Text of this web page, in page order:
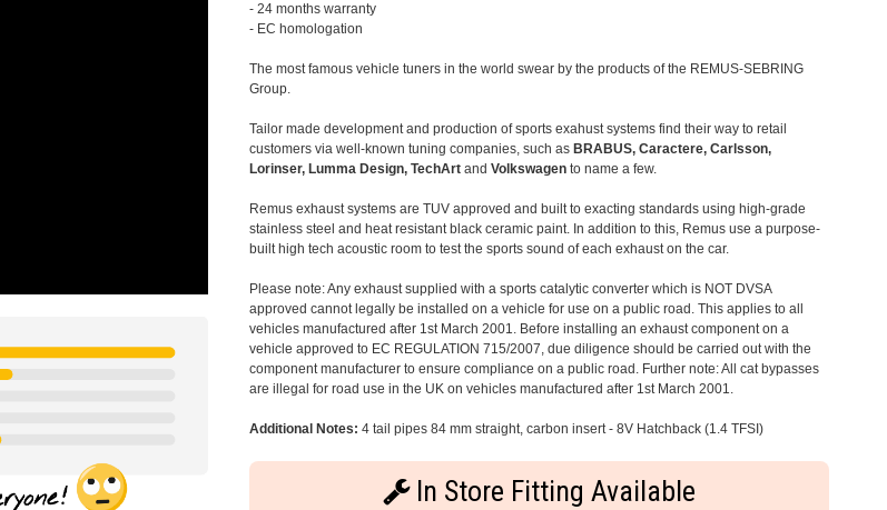
- 24 months warranty
- EC homologation
The most famous vehicle tuners in the world swear by the products of the REMUS-SEBRING
Group.
Tailor made development and production of sports exahust systems find their way to retail
customers via well-known tuning companies, such as BRABUS, Caractere, Carlsson,
Lorinser, Lumma Design, TechArt andVolkswagen to name a few.
Remus exhaust systems are TUV approved and built to exacting standards using high-grade
stainless steel and heat resistant black ceramic paint. In addition to this, Remus use a purpose-
built high tech acoustic room to test the sports sound of each exhaust on the car.
Please note: Any exhaust supplied with a sports catalytic converter which is NOT DVSA
approved cannot legally be installed on a vehicle for use on a public road. This applies to all
vehicles manufactured after 1st March 2001. Before installing an exhaust component on a
vehicle approved to EC REGULATION 715/2007, due diligence should be carried out with the
component manufacturer to ensure compliance on a public road. Further note: All cat bypasses
are illegal for road use in the UK on vehicles manufactured after 1st March 2001.
Additional Notes: 4 tail pipes 84 mm straight, carbon insert - 8V Hatchback (1.4 TFSI)
In Store Fitting Available